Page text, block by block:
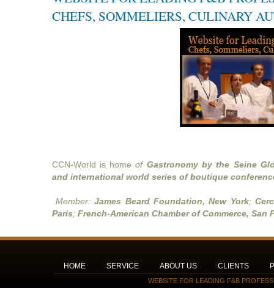
CHEFS, SOMMELIERS, CULINARY
CCN-World is homeof Gastronomy by the Seine
and international world series of boutique
Member:James Beard Foundation, New York;
Paris; French-American Chamber of Commerce, San
HOME SERVICE ABOUT US CLIENTS
WEBSITE FOR LEADING F&B